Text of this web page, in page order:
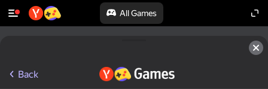
All Games
Back